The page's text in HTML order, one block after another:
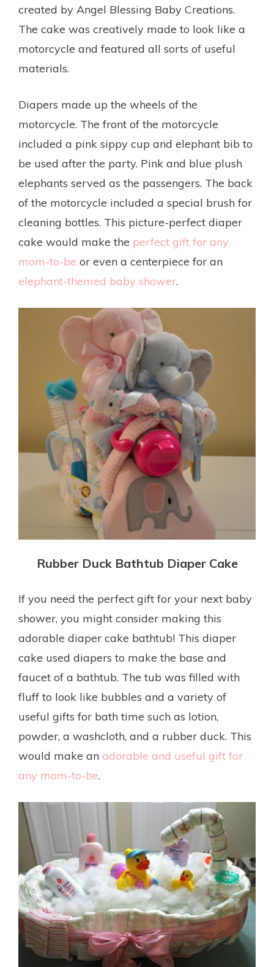
created by Angel Blessing Baby Creations.
The cake was creatively made to look like a
motorcycle and featured all sorts of useful
materials.
Diapers made up the wheels of the
motorcycle. The front of the motorcycle
included a pink sippy cup and elephant bib to
be used after the party. Pink and blue plush
elephants served as the passengers. The back
of the motorcycle included a special brush for
cleaning bottles. This picture-perfect diaper
cake would make the perfect gift for any
mom-to-be or even a centerpiece for an
elephant-themed baby shower.
Rubber Duck Bathtub Diaper Cake
If you need the perfect gift for your next baby
shower, you might consider making this
adorable diaper cake bathtub! This diaper
cake used diapers to make the base and
faucet of a bathtub. The tub was filled with
fluff to look like bubbles and a variety of
useful gifts for bath time such as lotion,
powder, a washcloth, and a rubber duck. This
would make an adorable and useful gift for
any mom-to-be.